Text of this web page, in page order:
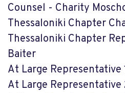
Counsel - Charity
Thessaloniki Chapter
Thessaloniki Chapter
Baiter
At Large Representative
At Large